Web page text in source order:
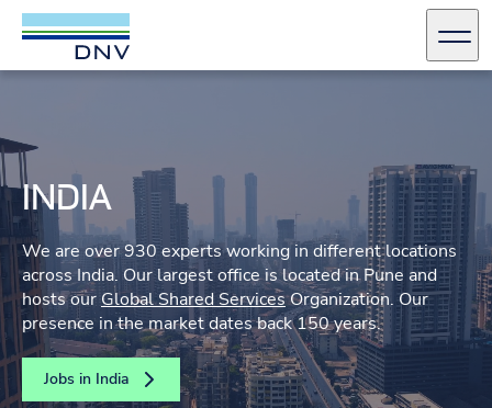
DNV Careers
INDIA
We are over 930 experts working in different locations
across India. Our largest office is located in Pune and
hosts our Global Shared ServicesOrganization. Our
presence in the market dates back 150 years.
Jobs in India